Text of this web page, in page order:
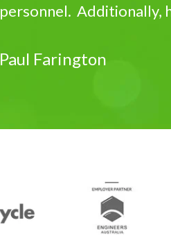
personnel. Additionally,
Paul Farington